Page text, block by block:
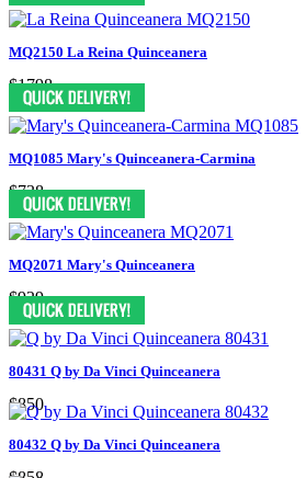
MQ2150 La Reina Quinceanera
$1798
MQ1085 Mary's Quinceanera-Carmina
$738
MQ2071 Mary's Quinceanera
$929
80431 Q by Da Vinci Quinceanera
$850
80432 Q by Da Vinci Quinceanera